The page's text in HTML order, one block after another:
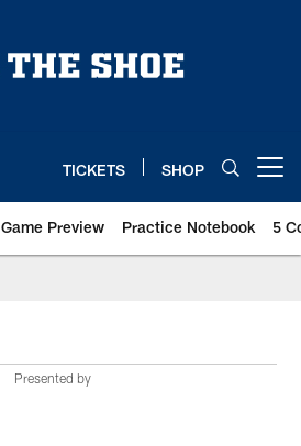
TICKETS SHOP
Game Preview Practice Notebook 5
Presented by